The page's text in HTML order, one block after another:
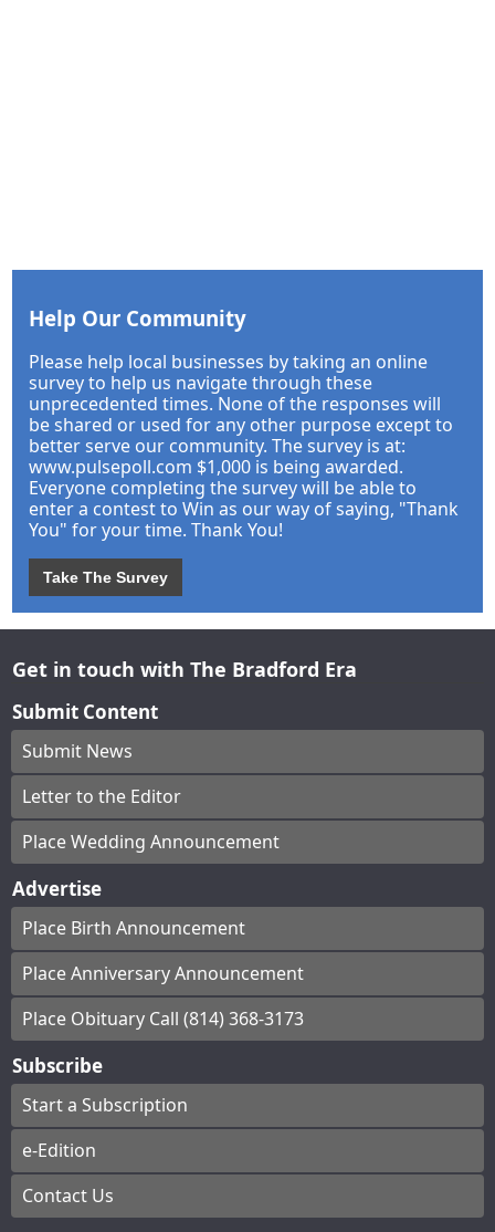
Help Our Community
Please help local businesses by taking an online
survey to help us navigate through these
unprecedented times. None of the responses will
be shared or used for any other purpose except to
better serve our community. The survey is at:
www.pulsepoll.com $1,000 is being awarded.
Everyone completing the survey will be able to
enter a contest to Win as our way of saying, "Thank
You" for your time. Thank You!
Take The Survey
Get in touch with The Bradford Era
Submit Content
Submit News
Letter to the Editor
Place Wedding Announcement
Advertise
Place Birth Announcement
Place Anniversary Announcement
Place Obituary Call (814) 368-3173
Subscribe
Start a Subscription
e-Edition
Contact Us